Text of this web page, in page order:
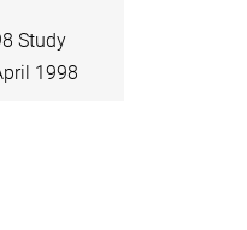
Study
1998